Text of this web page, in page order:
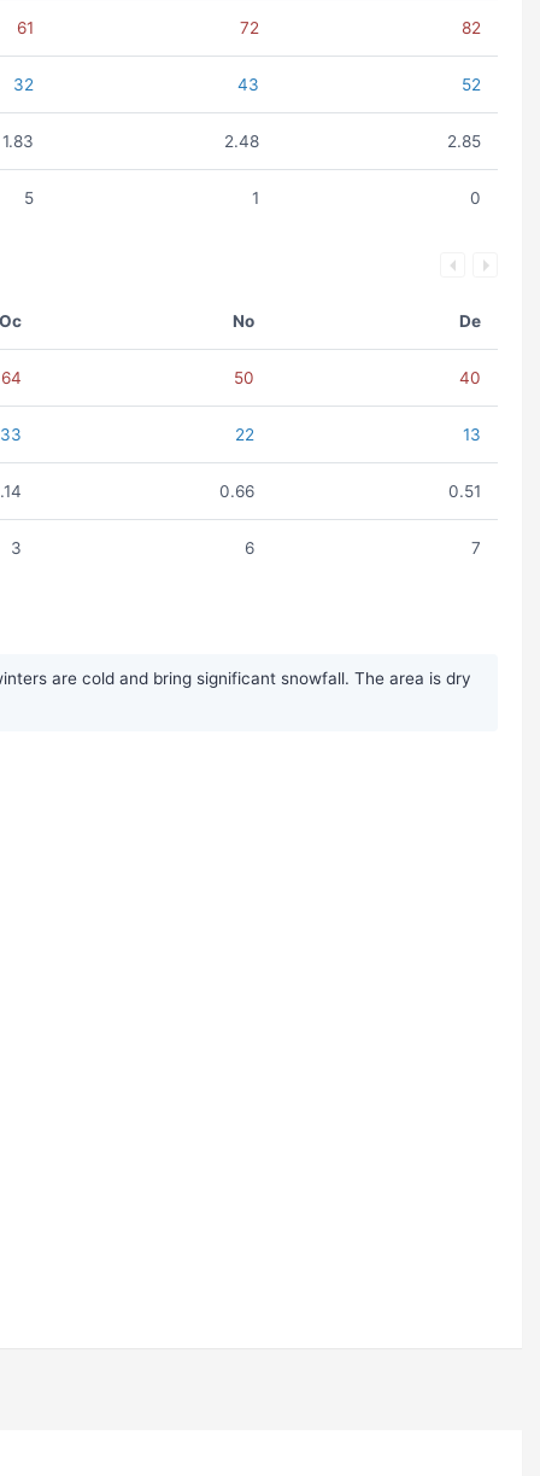
61 72 82
32 43 52
1.83 2.48 2.85
5 1 0
Oc No De
64 50 40
33 22 13
0.66 0.51
3 6 7
are cold and bring significant snowfall. The area is dry